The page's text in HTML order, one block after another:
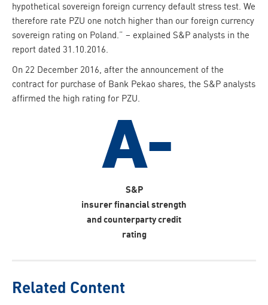
hypothetical sovereign foreign currency default stress test. We
therefore rate PZU one notch higher than our foreign currency
sovereign rating on Poland.” – explained S&P analysts in the
report dated 31.10.2016.
On 22 December 2016, after the announcement of the
contract for purchase of Bank Pekao shares, the S&P analysts
affirmed the high rating for PZU.
S&P
insurer financial strength
and counterparty credit
rating
Related Content